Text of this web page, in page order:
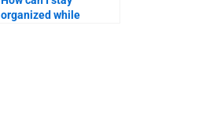
organized while